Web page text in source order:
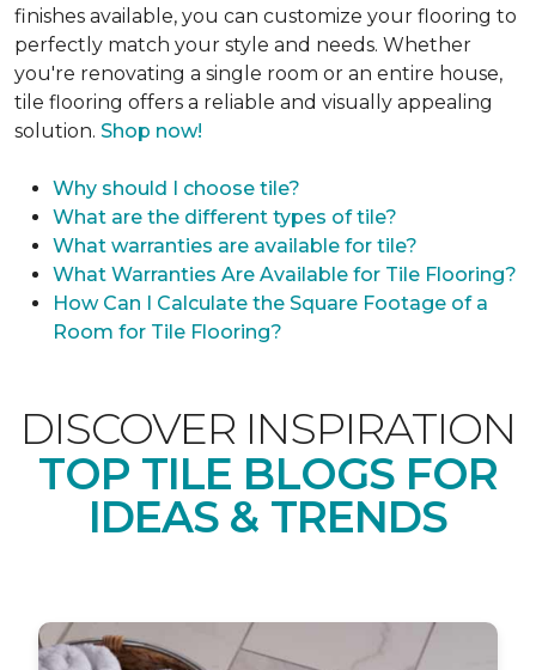
finishes available, you can customize your flooring to
perfectly match your style and needs. Whether
you're renovating a single room or an entire house,
tile flooring offers a reliable and visually appealing
solution. Shop now!
Why should I choose tile?
What are the different types of tile?
What warranties are available for tile?
What Warranties Are Available for Tile Flooring?
How Can I Calculate the Square Footage of a
Room for Tile Flooring?
DISCOVER INSPIRATION
TOP TILE BLOGS FOR
IDEAS & TRENDS